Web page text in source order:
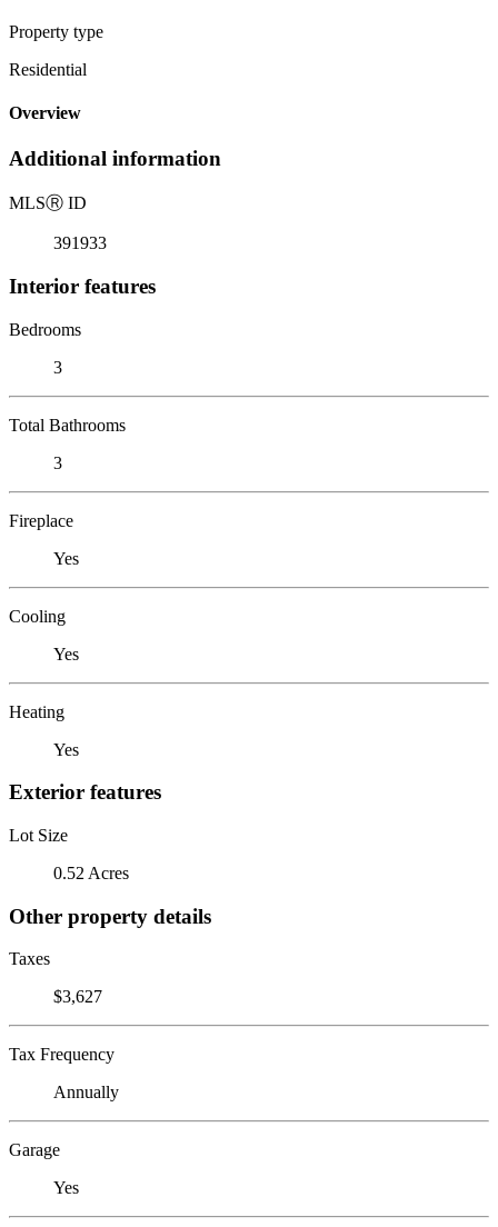
Property type
Residential
Overview
Additional information
MLSⓇ ID
391933
Interior features
Bedrooms
3
Total Bathrooms
3
Fireplace
Yes
Cooling
Yes
Heating
Yes
Exterior features
Lot Size
0.52 Acres
Other property details
Taxes
$3,627
Tax Frequency
Annually
Garage
Yes